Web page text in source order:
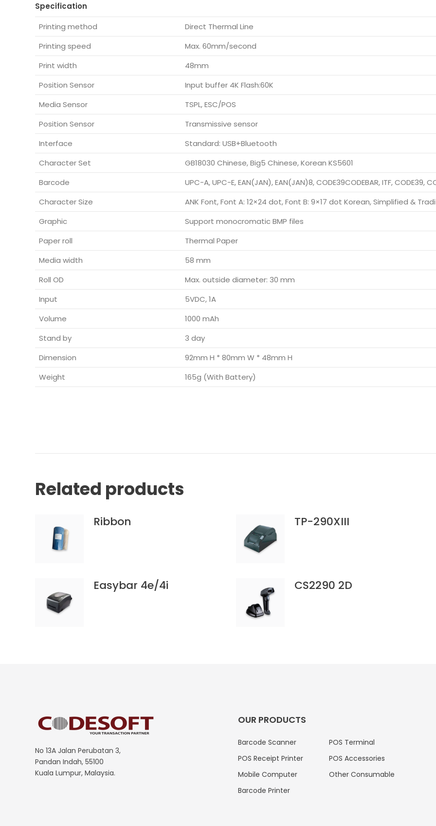
Specification
Printing method
Direct Thermal Line
Printing speed
Max. 60mm/second
Print width
48mm
Position Sensor
Input buffer 4K Flash:60K
Media Sensor
TSPL, ESC/POS
Position Sensor
Transmissive sensor
Interface
Standard: USB+Bluetooth
Character Set
GB18030 Chinese, Big5 Chinese, Korean KS5601
Barcode
UPC-A, UPC-E, EAN(JAN), EAN(JAN)8, CODE39CODEBAR, ITF, CODE39,
Character Size
ANK Font, Font A: 12×24 dot, Font B: 9×17 dot Korean, Simplified &
Graphic
Support monocromatic BMP files
Paper roll
Thermal Paper
Media width
58 mm
Roll OD
Max. outside diameter: 30 mm
Input
5VDC, 1A
Volume
1000 mAh
Stand by
3 day
Dimension
92mm H * 80mm W * 48mm H
Weight
165g (With Battery)
Related products
Ribbon TP-290XIII
Easybar 4e/4i CS2290 2D
No 13A Jalan Perubatan 3,
Pandan Indah, 55100
Kuala Lumpur, Malaysia.
OUR PRODUCTS
Barcode Scanner
POS Receipt Printer
Mobile Computer
Barcode Printer
POS Terminal
POS Accessories
Other Consumable